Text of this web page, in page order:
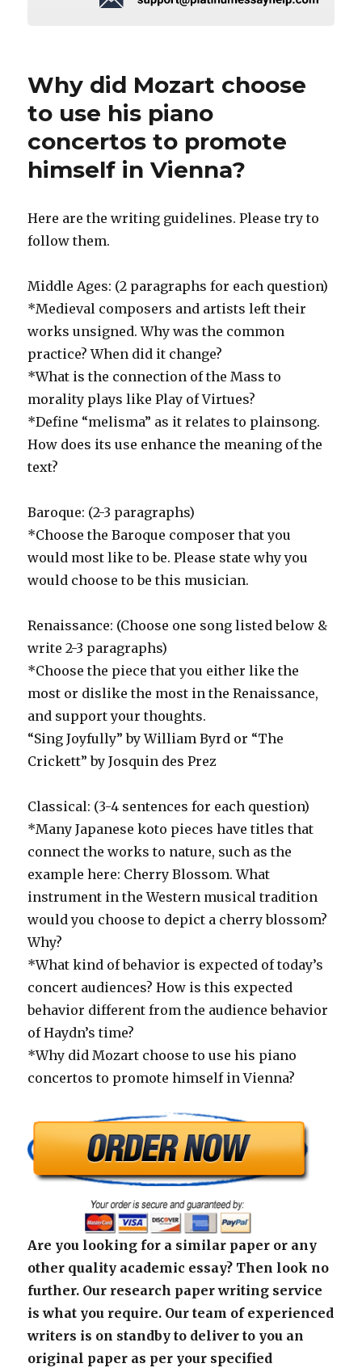
Why did Mozart choose
to use his piano
concertos to promote
himself in Vienna?
Here are the writing guidelines. Please try to
follow them.
Middle Ages: (2 paragraphs for each question)
*Medieval composers and artists left their
works unsigned. Why was the common
practice? When did it change?
*What is the connection of the Mass to
morality plays like Play of Virtues?
*Define “melisma” as it relates to plainsong.
How does its use enhance the meaning of the
text?
Baroque: (2-3 paragraphs)
*Choose the Baroque composer that you
would most like to be. Please state why you
would choose to be this musician.
Renaissance: (Choose one song listed below &
write 2-3 paragraphs)
*Choose the piece that you either like the
most or dislike the most in the Renaissance,
and support your thoughts.
“Sing Joyfully” by William Byrd or “The
Crickett” by Josquin des Prez
Classical: (3-4 sentences for each question)
*Many Japanese koto pieces have titles that
connect the works to nature, such as the
example here: Cherry Blossom. What
instrument in the Western musical tradition
would you choose to depict a cherry blossom?
Why?
*What kind of behavior is expected of today’s
concert audiences? How is this expected
behavior different from the audience behavior
of Haydn’s time?
*Why did Mozart choose to use his piano
concertos to promote himself in Vienna?
Are you looking for a similar paper or any
other quality academic essay? Then look no
further. Our research paper writing service
is what you require. Our team of experienced
writers is on standby to deliver to you an
original paper as per your specified